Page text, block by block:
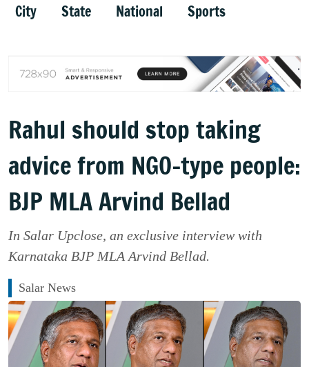
City State National Sports
Rahul should stop taking
advice from NGO-type people:
BJP MLA Arvind Bellad
In Salar Upclose, an exclusive interview with
Karnataka BJP MLA Arvind Bellad.
Salar News